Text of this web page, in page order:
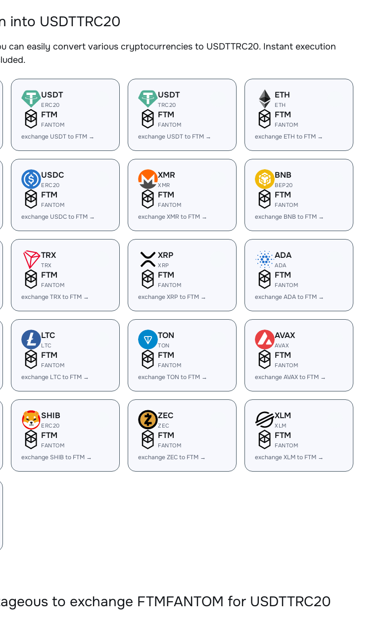
into USDTTRC20
can easily convert various cryptocurrencies to USDTTRC20. Instant execution
USDT
ERC20
FTM
FANTOM
exchange USDT to FTM →
USDT
TRC20
FTM
FANTOM
exchange USDT to FTM →
ETH
ETH
FTM
FANTOM
exchange ETH to FTM →
USDC
ERC20
FTM
FANTOM
exchange USDC to FTM →
XMR
XMR
FTM
FANTOM
exchange XMR to FTM →
BNB
BEP20
FTM
FANTOM
exchange BNB to FTM →
TRX
TRX
FTM
FANTOM
exchange TRX to FTM →
XRP
XRP
FTM
FANTOM
exchange XRP to FTM →
ADA
ADA
FTM
FANTOM
exchange ADA to FTM →
LTC
LTC
FTM
FANTOM
exchange LTC to FTM →
TON
TON
FTM
FANTOM
exchange TON to FTM →
AVAX
AVAX
FTM
FANTOM
exchange AVAX to FTM →
SHIB
ERC20
FTM
FANTOM
exchange SHIB to FTM →
ZEC
ZEC
FTM
FANTOM
exchange ZEC to FTM →
XLM
XLM
FTM
FANTOM
exchange XLM to FTM →
to exchange FTMFANTOM for USDTTRC20